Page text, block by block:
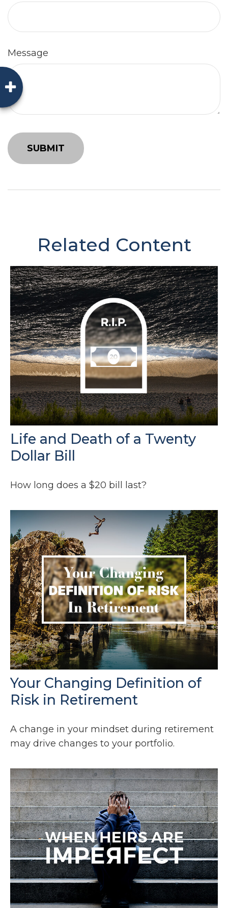
Message
Related Content
Life and Death of a Twenty
Dollar Bill
How long does a $20 bill last?
Your Changing Definition of
Risk in Retirement
A change in your mindset during retirement
may drive changes to your portfolio.